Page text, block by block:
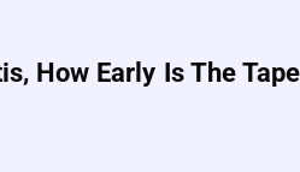
How Early Is The